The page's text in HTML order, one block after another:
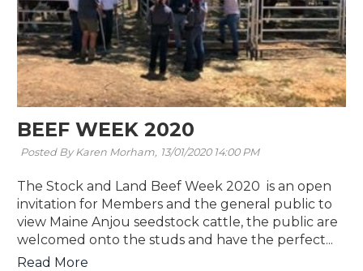
BEEF WEEK 2020
Posted By Karen Morham, 13/01/2020 14:00 PM
The Stock and Land Beef Week 2020 is an open
invitation for Members and the general public to
view Maine Anjou seedstock cattle, the public are
welcomed onto the studs and have the perfect...
Read More